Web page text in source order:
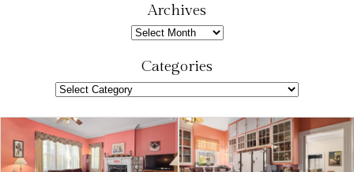
Archives
Archives
Categories
Categories